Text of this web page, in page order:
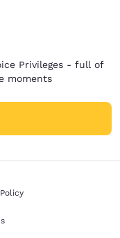
Privileges - full of
moments